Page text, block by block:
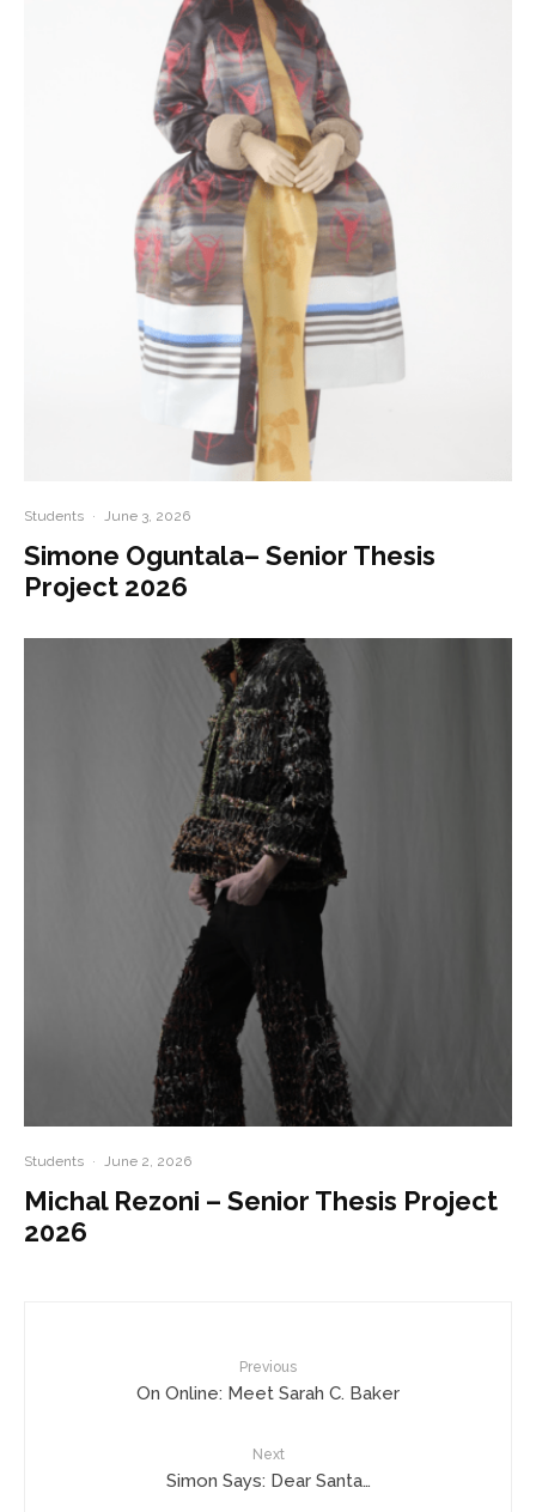
Students · June 3, 2026
Simone Oguntala– Senior Thesis
Project 2026
Students · June 2, 2026
Michal Rezoni – Senior Thesis Project
2026
Previous
On Online: Meet Sarah C. Baker
Next
Simon Says: Dear Santa…